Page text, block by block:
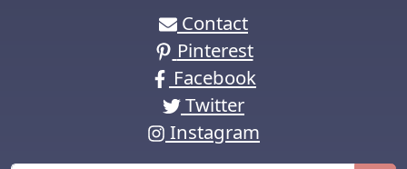
Contact
Pinterest
Facebook
Twitter
Instagram